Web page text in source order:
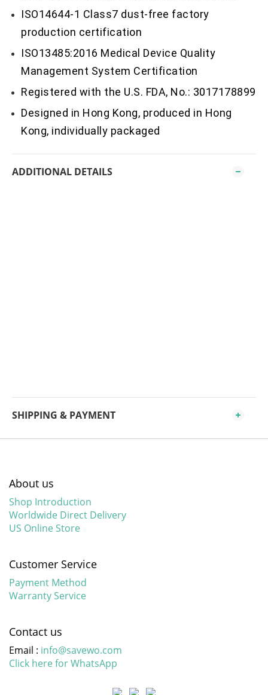
ISO14644-1 Class7 dust-free factory
production certification
ISO13485:2016 Medical Device Quality
Management System Certification
Registered with the U.S. FDA, No.: 3017178899
Designed in Hong Kong, produced in Hong
Kong, individually packaged
ADDITIONAL DETAILS
SHIPPING & PAYMENT
About us
Shop Introduction
Worldwide Direct Delivery
US Online Store
Customer Service
Payment Method
Warranty Service
Contact us
Email : info@savewo.com
Click here for WhatsApp